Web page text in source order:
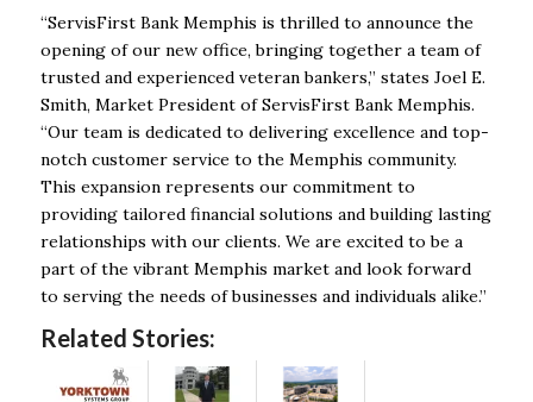
“ServisFirst Bank Memphis is thrilled to announce the
opening of our new office, bringing together a team of
trusted and experienced veteran bankers,” states Joel E.
Smith, Market President of ServisFirst Bank Memphis.
“Our team is dedicated to delivering excellence and top-
notch customer service to the Memphis community.
This expansion represents our commitment to
providing tailored financial solutions and building lasting
relationships with our clients. We are excited to be a
part of the vibrant Memphis market and look forward
to serving the needs of businesses and individuals alike.”
Related Stories: